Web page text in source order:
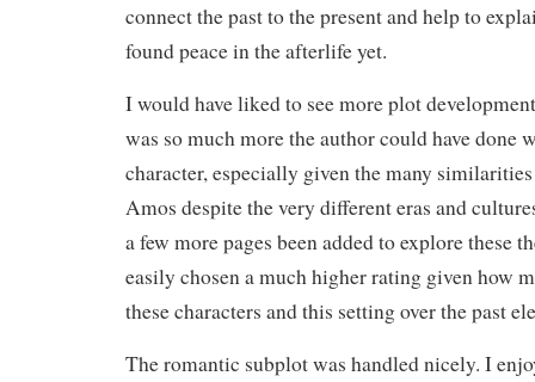
connect the past to the present and help to
found peace in the afterlife yet.
I would have liked to see more plot
was so much more the author could have done
character, especially given the many
Amos despite the very different eras and
a few more pages been added to explore these
easily chosen a much higher rating given how
these characters and this setting over the past
The romantic subplot was handled nicely. I